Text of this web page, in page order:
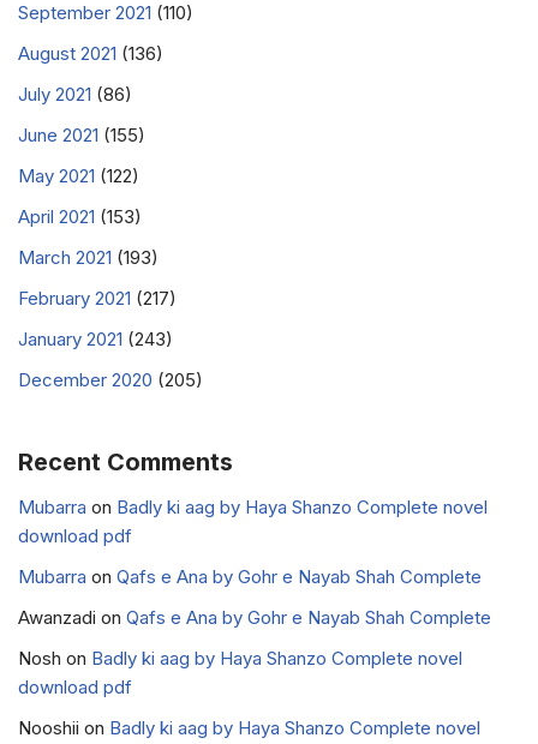
September 2021 (110)
August 2021 (136)
July 2021 (86)
June 2021 (155)
May 2021 (122)
April 2021 (153)
March 2021 (193)
February 2021 (217)
January 2021 (243)
December 2020 (205)
Recent Comments
Mubarra on Badly ki aag by Haya Shanzo Complete novel
download pdf
Mubarra on Qafs e Ana by Gohr e Nayab Shah Complete
Awanzadi on Qafs e Ana by Gohr e Nayab Shah Complete
Nosh on Badly ki aag by Haya Shanzo Complete novel
download pdf
Nooshii on Badly ki aag by Haya Shanzo Complete novel